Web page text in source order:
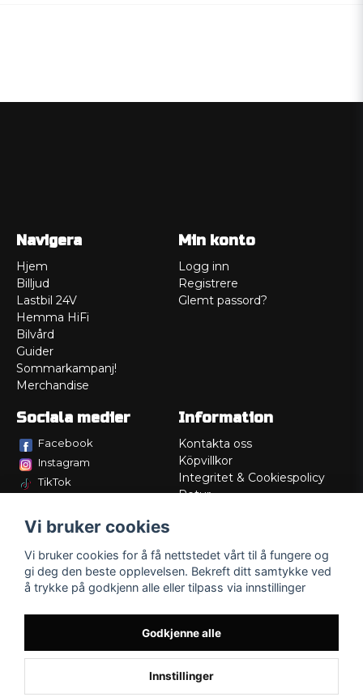
Navigera
Hjem
Billjud
Lastbil 24V
Hemma HiFi
Bilvård
Guider
Sommarkampanj!
Merchandise
Min konto
Logg inn
Registrere
Glemt passord?
Sociala medier
Facebook
Instagram
TikTok
Information
Kontakta oss
Köpvillkor
Integritet & Cookiespolicy
Retur
Lådritning
Om oss
Vi bruker cookies
Vi bruker cookies for å få nettstedet vårt til å fungere og
gi deg den beste opplevelsen. Bekreft ditt samtykke ved
å trykke på godkjenn alle eller tilpass via innstillinger
Godkjenne alle
Innstillinger